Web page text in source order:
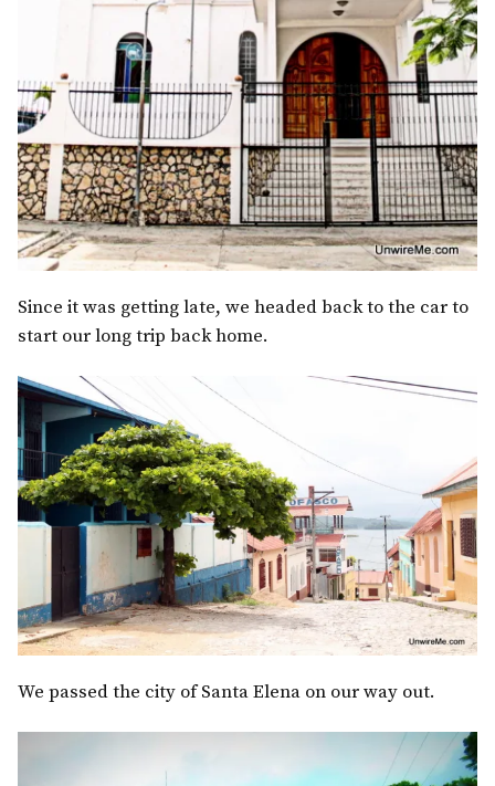
Since it was getting late, we headed back to the car to
start our long trip back home.
We passed the city of Santa Elena on our way out.